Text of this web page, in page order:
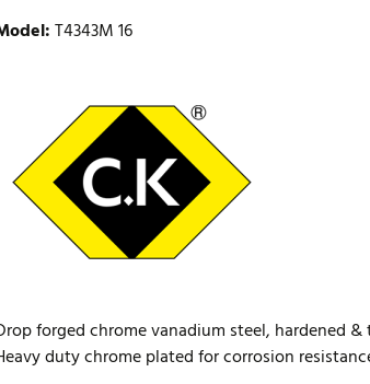
:T4343M 16
forged chrome vanadium steel, hardened
duty chrome plated for corrosion